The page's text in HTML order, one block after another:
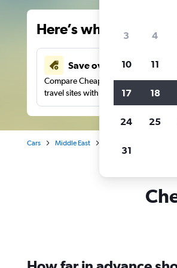
Here’s why our
Save over 34%
Compare Cheapflights against other
travel sites with one search.
Cars Middle East
3 4
10 11
17 18
24 25
31